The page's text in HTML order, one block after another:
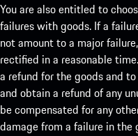
You are also entitled to
failures with goods. If a
not amount to a major
rectified in a reasonable
a refund for the goods and
and obtain a refund of any
be compensated for any
damage from a failure in the